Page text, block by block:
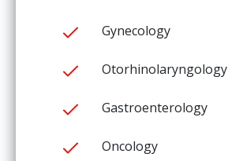
Gynecology
Otorhinolaryngology
Gastroenterology
Oncology